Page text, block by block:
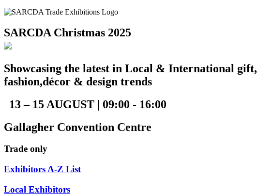
SARCDA Christmas 2025
Showcasing the latest in Local & International gift,
fashion,décor & design trends
13 – 15 AUGUST | 09:00 - 16:00
Gallagher Convention Centre
Trade only
Exhibitors A-Z List
Local Exhibitors